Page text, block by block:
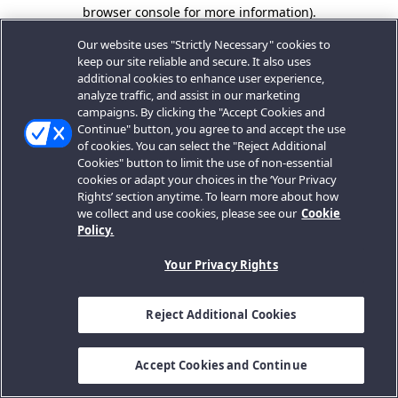
browser console for more information).
Our website uses "Strictly Necessary" cookies to
keep our site reliable and secure. It also uses
additional cookies to enhance user experience,
analyze traffic, and assist in our marketing
campaigns. By clicking the "Accept Cookies and
Continue" button, you agree to and accept the use
of cookies. You can select the "Reject Additional
Cookies" button to limit the use of non-essential
cookies or adapt your choices in the ‘Your Privacy
Rights’ section anytime. To learn more about how
we collect and use cookies, please see our Cookie
Policy.
Your Privacy Rights
Reject Additional Cookies
Accept Cookies and Continue